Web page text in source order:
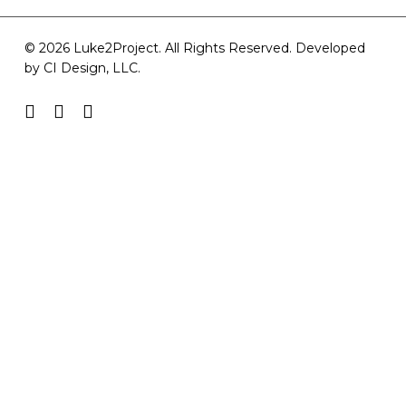
© 2026 Luke2Project. All Rights Reserved. Developed
by CI Design, LLC.
facebookyoutubeinstagram